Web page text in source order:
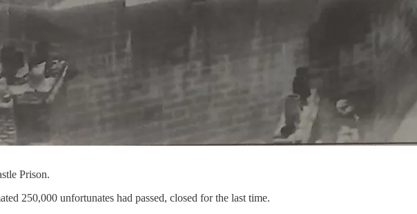
Prison.
250,000 unfortunates had passed, closed for the last time.